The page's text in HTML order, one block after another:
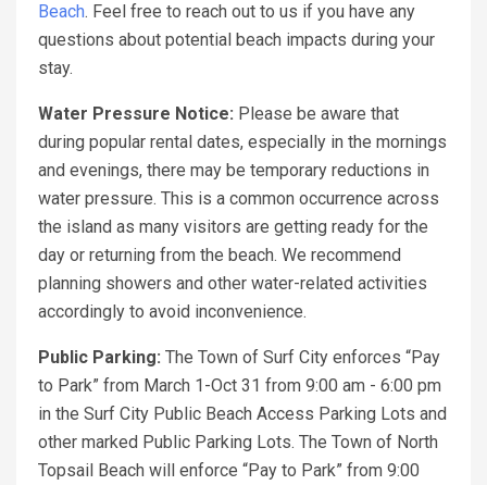
Beach. Feel free to reach out to us if you have any
questions about potential beach impacts during your
stay.
Water Pressure Notice: Please be aware that
during popular rental dates, especially in the mornings
and evenings, there may be temporary reductions in
water pressure. This is a common occurrence across
the island as many visitors are getting ready for the
day or returning from the beach. We recommend
planning showers and other water-related activities
accordingly to avoid inconvenience.
Public Parking: The Town of Surf City enforces “Pay
to Park” from March 1-Oct 31 from 9:00 am - 6:00 pm
in the Surf City Public Beach Access Parking Lots and
other marked Public Parking Lots. The Town of North
Topsail Beach will enforce “Pay to Park” from 9:00